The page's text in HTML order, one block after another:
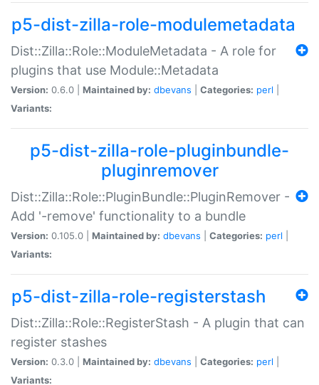
p5-dist-zilla-role-modulemetadata
Dist::Zilla::Role::ModuleMetadata - A role for
plugins that use Module::Metadata
Version: 0.6.0 | Maintained by: dbevans Categories: perl
Variants:
p5-dist-zilla-role-pluginbundle-
pluginremover
Dist::Zilla::Role::PluginBundle::PluginRemover -
Add '-remove' functionality to a bundle
Version: 0.105.0 | Maintained by: dbevans Categories: perl
Variants:
p5-dist-zilla-role-registerstash
Dist::Zilla::Role::RegisterStash - A plugin that can
register stashes
Version: 0.3.0 | Maintained by: dbevans Categories: perl
Variants: